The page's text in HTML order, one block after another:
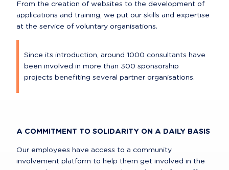
From the creation of websites to the development of
applications and training, we put our skills and expertise
at the service of voluntary organisations.
Since its introduction, around 1000 consultants have
been involved in more than 300 sponsorship
projects benefiting several partner organisations.
A COMMITMENT TO SOLIDARITY ON A DAILY BASIS
Our employees have access to a community
involvement platform to help them get involved in the